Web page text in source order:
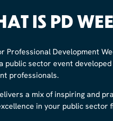
IS PD
Professional Development
public sector event
professionals.
a mix of inspiring and
in your public sector